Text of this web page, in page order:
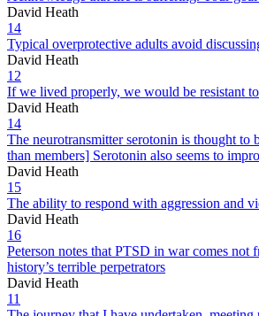
David Heath
14
Typical overprotective adults avoid
David Heath
12
If we lived properly, we would be resistant
David Heath
14
The neurotransmitter serotonin is thought to
than members] Serotonin also seems to
David Heath
15
The ability to respond with aggression and
David Heath
16
Peterson notes that PTSD in war comes
history’s terrible perpetrators
David Heath
11